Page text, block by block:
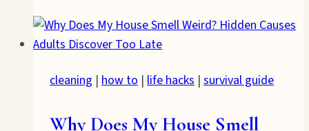
Tasks
Nobody
You
cleaning | how to | life hacks | survival guide
Why Does My House Smell